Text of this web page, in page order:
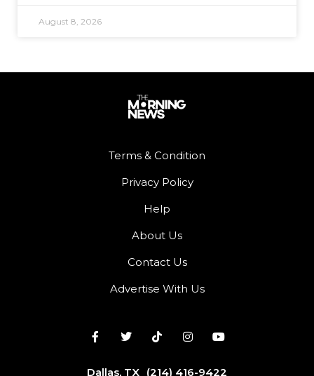
August 8, 2026
Terms & Condition
Privacy Policy
Help
About Us
Contact Us
Advertise With Us
Dallas, TX (214) 416-9422